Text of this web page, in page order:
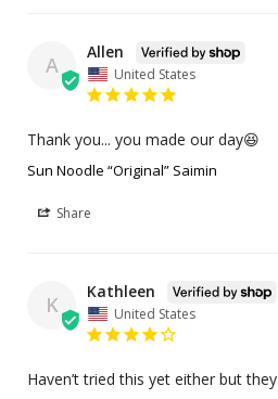
A
Allen
United States
Thank you... you made our day😆
Sun Noodle “Original” Saimin
Share
K
Kathleen
United States
Haven’t tried this yet either but they